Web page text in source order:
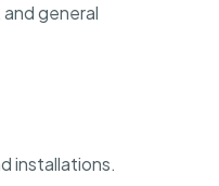
general
installations.